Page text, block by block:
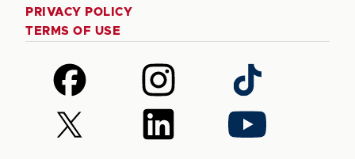
PRIVACY POLICY
TERMS OF USE
Follow
us
on
Facebook
Follow
us
on
Instagram
Follow
us
on
TikTok
Follow
us
Follow
us
Follow
us